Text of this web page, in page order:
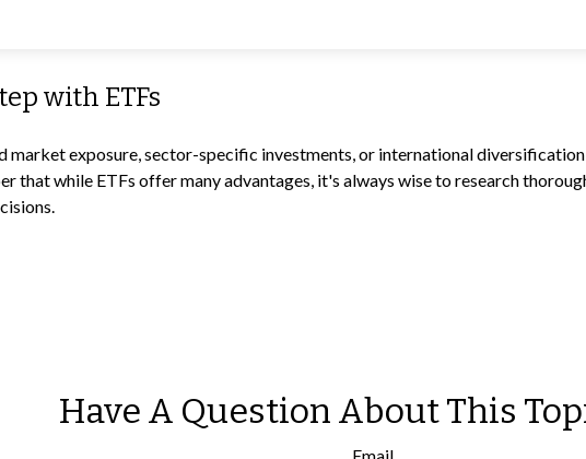
with ETFs
market exposure, sector-specific investments, or international
that while ETFs offer many advantages, it's always wise to research
Have A Question About This